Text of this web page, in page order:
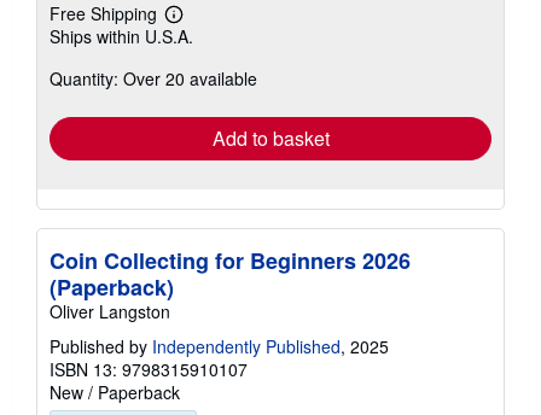
Free Shipping
Learn
more
shipping
Ships within U.S.A.
Quantity: Over 20 available
Add to basket
Coin Collecting for Beginners 2026
(Paperback)
Oliver Langston
Published by Independently Published, 2025
ISBN 13: 9798315910107
New / Paperback